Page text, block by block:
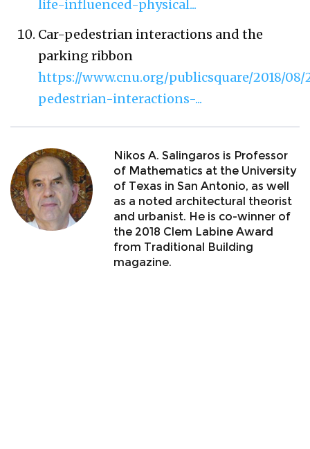
life-influenced-physical...
Car-pedestrian interactions and the
parking ribbon
https://www.cnu.org/publicsquare/2018/08/
pedestrian-interactions-...
Nikos A. Salingaros is Professor
of Mathematics at the University
of Texas in San Antonio, as well
as a noted architectural theorist
and urbanist. He is co-winner of
the 2018 Clem Labine Award
from Traditional Building
magazine.